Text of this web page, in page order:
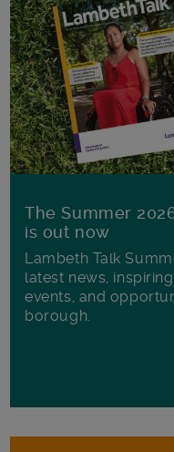
The Summer
is out now
Lambeth Talk
latest news,
events, and
borough.